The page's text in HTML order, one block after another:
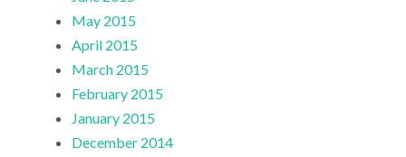
May 2015
April 2015
March 2015
February 2015
January 2015
December 2014